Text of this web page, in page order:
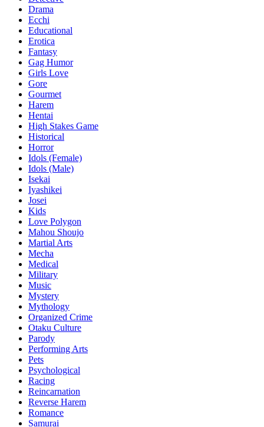
Drama
Ecchi
Educational
Erotica
Fantasy
Gag Humor
Girls Love
Gore
Gourmet
Harem
Hentai
High Stakes Game
Historical
Horror
Idols (Female)
Idols (Male)
Isekai
Iyashikei
Josei
Kids
Love Polygon
Mahou Shoujo
Martial Arts
Mecha
Medical
Military
Music
Mystery
Mythology
Organized Crime
Otaku Culture
Parody
Performing Arts
Pets
Psychological
Racing
Reincarnation
Reverse Harem
Romance
Samurai